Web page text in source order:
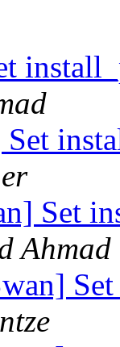
Set
Set
Ahmad